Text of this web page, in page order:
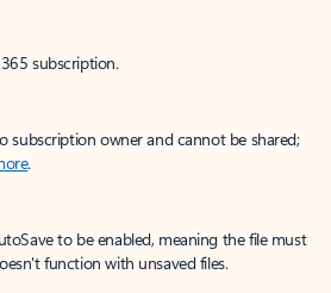
subscription.
subscription owner and cannot be shared;
.
to be enabled, meaning the file must
function with unsaved files.